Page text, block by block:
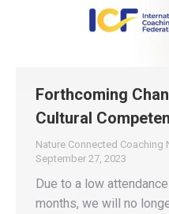
Forthcoming
Cultural
Nature Connected Coaching
September 27, 2023
Due to a low
months, we will no